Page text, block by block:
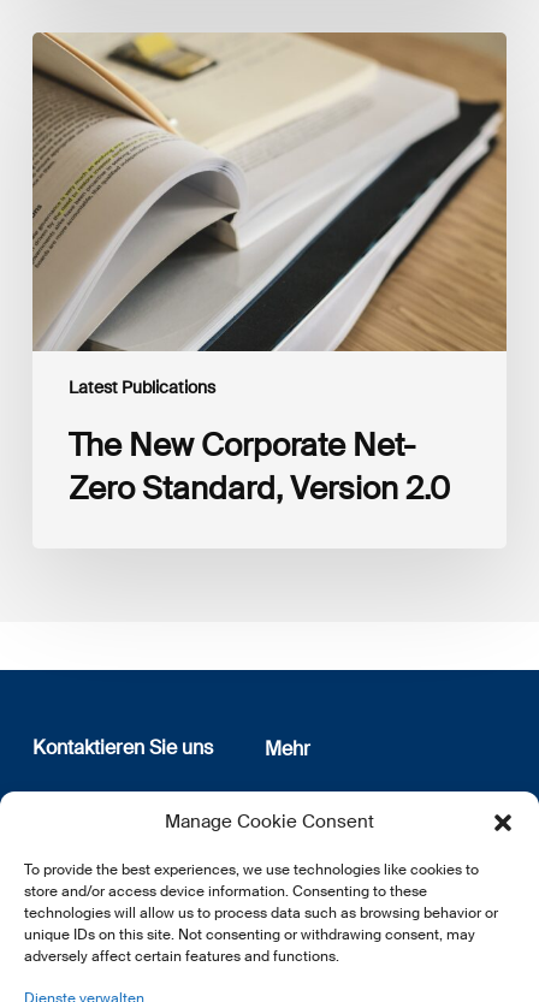
Manage Cookie Consent
To provide the best experiences, we use technologies like cookies to
store and/or access device information. Consenting to these
technologies will allow us to process data such as browsing behavior or
unique IDs on this site. Not consenting or withdrawing consent, may
adversely affect certain features and functions.
Latest Publications
The
New
Corporate
Net-
Zero
Standard,
Version
2.0
The New Corporate Net-
Zero Standard, Version 2.0
Kontaktieren Sie uns
12, rue Erasme
L-1468 Luxembourg
E:info@lsfi.lu
Mehr
Wer sind wir
Datenschutz